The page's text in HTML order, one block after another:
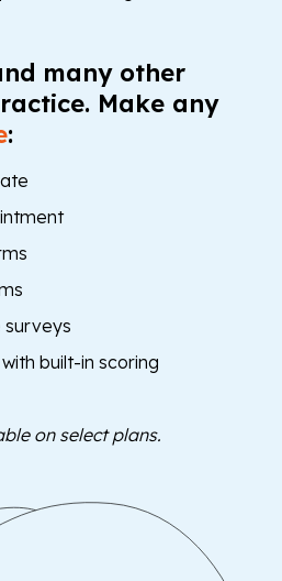
many other
Make any
:
surveys
built-in scoring
on select plans.